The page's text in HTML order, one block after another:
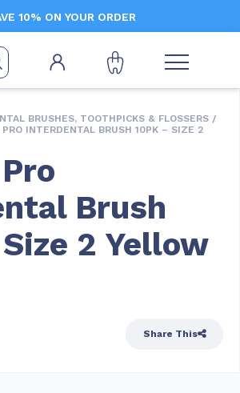
10% ON YOUR ORDER
BRUSHES, TOOTHPICKS & FLOSSERS /
INTERDENTAL BRUSH 10PK – SIZE 2
Brush
2 Yellow
Share This